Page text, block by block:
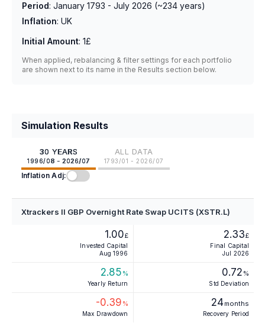
Period: January 1793 - July 2026 (~234 years)
Inflation: UK
Initial Amount: 1£
When applied, rebalancing & filter settings for each portfolio
are shown next to its name in the Results section below.
Simulation Results
30 YEARS
1996/08 - 2026/07
ALL DATA
1793/01 - 2026/07
Inflation Adj:
Xtrackers II GBP Overnight Rate Swap UCITS (XSTR.L)
1.00£
Invested Capital
Aug 1996
2.33£
Final Capital
Jul 2026
2.85 %
Yearly Return
0.72 %
Std Deviation
-0.39 %
Max Drawdown
24months
Recovery Period